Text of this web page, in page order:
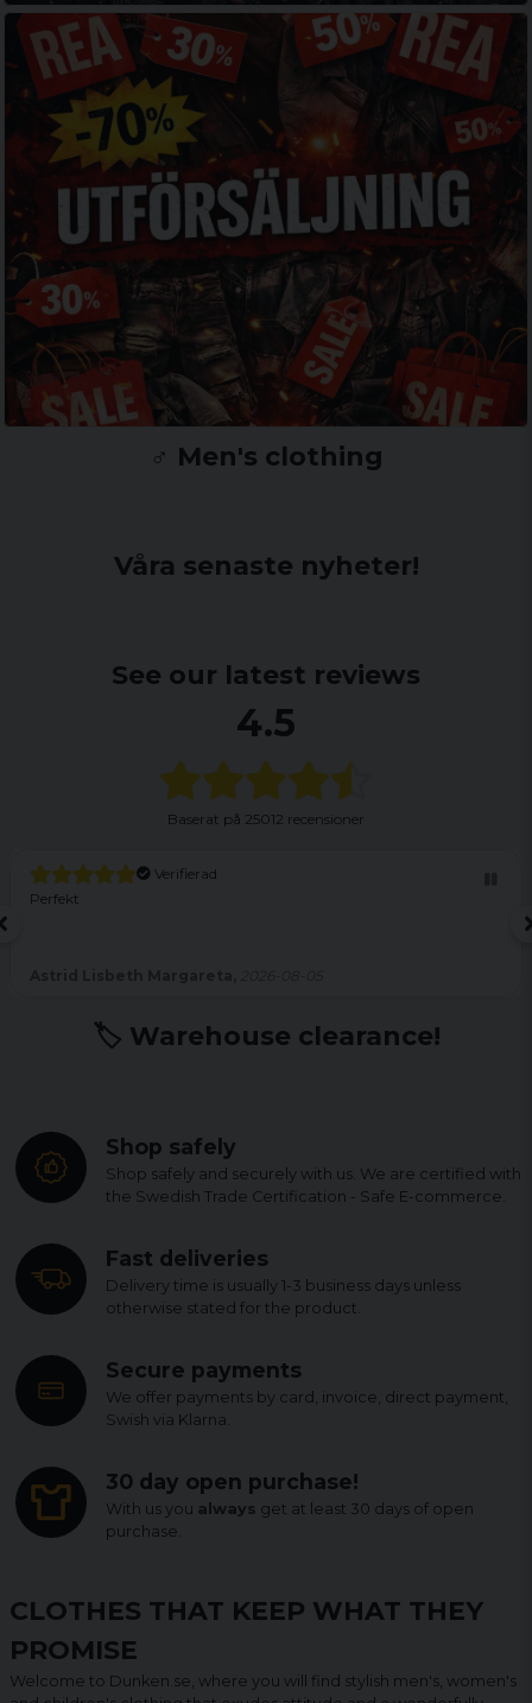
♂️ Men's clothing
Våra senaste nyheter!
See our latest reviews
4.5
Baserat på 25012 recensioner
Verifierad
Perfekt
🏷️ Warehouse clearance!
Shop safely
Shop safely and securely with us. We are certified with
the Swedish Trade Certification - Safe E-commerce.
Fast deliveries
Delivery time is usually 1-3 business days unless
otherwise stated for the product.
Secure payments
We offer payments by card, invoice, direct payment,
Swish via Klarna.
30 day open purchase!
With us you always get at least 30 days of open
purchase.
CLOTHES THAT KEEP WHAT THEY
PROMISE
Welcome to Dunken.se, where you will find stylish men's, women's